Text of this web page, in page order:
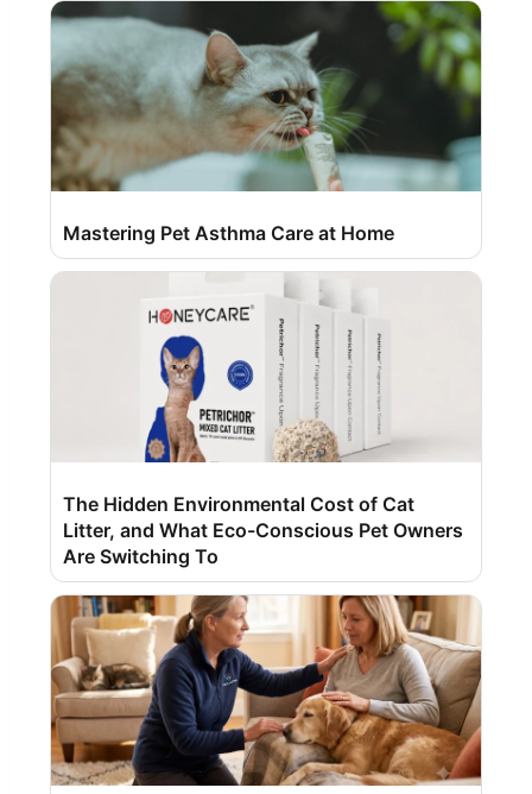
Mastering Pet Asthma Care at Home
The Hidden Environmental Cost of Cat
Litter, and What Eco-Conscious Pet Owners
Are Switching To